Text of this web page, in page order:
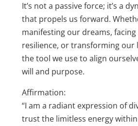
It’s not a passive force; it’s a
that propels us forward.
manifesting our dreams,
resilience, or transforming our
the tool we use to align
will and purpose.
Affirmation:
“I am a radiant expression of
trust the limitless energy